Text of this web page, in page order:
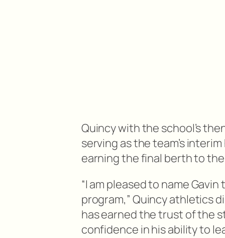
Quincy with the school’s
serving as the team’s
earning the final berth to the
“I am pleased to name
program,” Quincy athletics
has earned the trust of the
confidence in his ability to